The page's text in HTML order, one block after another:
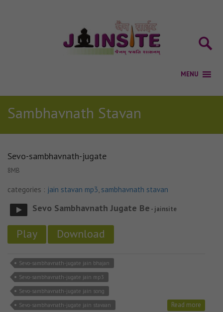
Sambhavnath Stavan
Sevo-sambhavnath-jugate
8MB
categories : jain stavan mp3, sambhavnath stavan
Sevo Sambhavnath Jugate Be - jainsite
Play Download
Sevo-sambhavnath-jugate jain bhajan
Sevo-sambhavnath-jugate jain mp3
Sevo-sambhavnath-jugate jain song
Sevo-sambhavnath-jugate jain stavaan
Read more